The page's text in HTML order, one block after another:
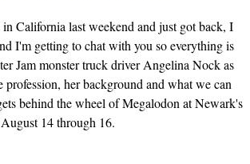
California last weekend and just got back, I
I'm getting to chat with you so everything is
Jam monster truck driver Angelina Nock as
profession, her background and what we can
behind the wheel of Megalodon at Newark's
14 through 16.